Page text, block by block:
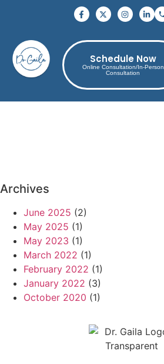
Schedule Now
Online Consultation/In-Person
Consultation
Archives
June 2025 (2)
May 2025 (1)
May 2023 (1)
March 2022 (1)
February 2022 (1)
January 2022 (3)
October 2020 (1)